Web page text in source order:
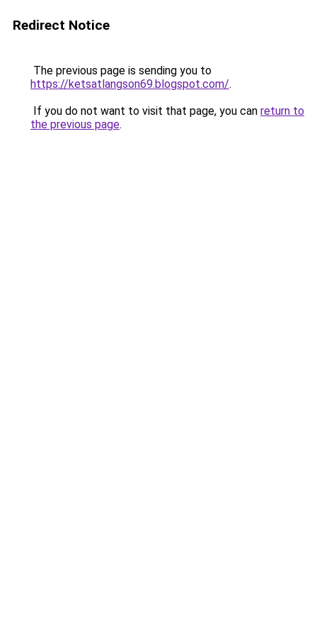
Redirect Notice
The previous page is sending you to
https://ketsatlangson69.blogspot.com/.
If you do not want to visit that page, you can return to
the previous page.